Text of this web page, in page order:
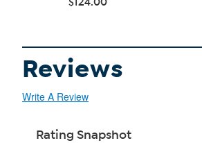
Reviews
Write A Review